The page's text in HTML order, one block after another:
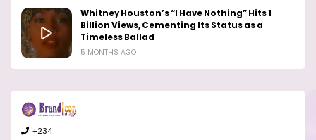
Whitney Houston’s “I Have Nothing” Hits 1
Billion Views, Cementing Its Status as a
Timeless Ballad
5 MONTHS AGO
+234